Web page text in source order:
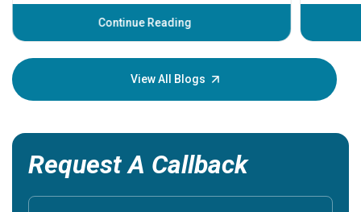
Continue Reading
before
your
View All Blogs
Request A Callback